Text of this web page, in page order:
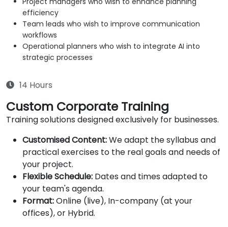
efficiency
Team leads who wish to improve communication
workflows
Operational planners who wish to integrate AI into
strategic processes
14 Hours
Custom Corporate Training
Training solutions designed exclusively for businesses.
Customised Content:We adapt the syllabus and
practical exercises to the real goals and needs of
your project.
Flexible Schedule: Dates and times adapted to
your team's agenda.
Format:Online (live), In-company (at your
offices), or Hybrid.